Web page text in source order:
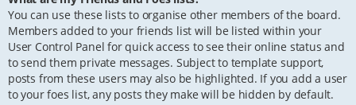
You can use these lists to organise other members of the board.
Members added to your friends list will be listed within your
User Control Panel for quick access to see their online status and
to send them private messages. Subject to template support,
posts from these users may also be highlighted. If you add a user
to your foes list, any posts they make will be hidden by default.